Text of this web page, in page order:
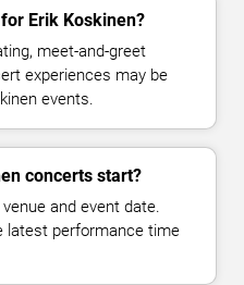
Erik Koskinen?
meet-and-greet
experiences may be
events.
concerts start?
and event date.
latest performance time